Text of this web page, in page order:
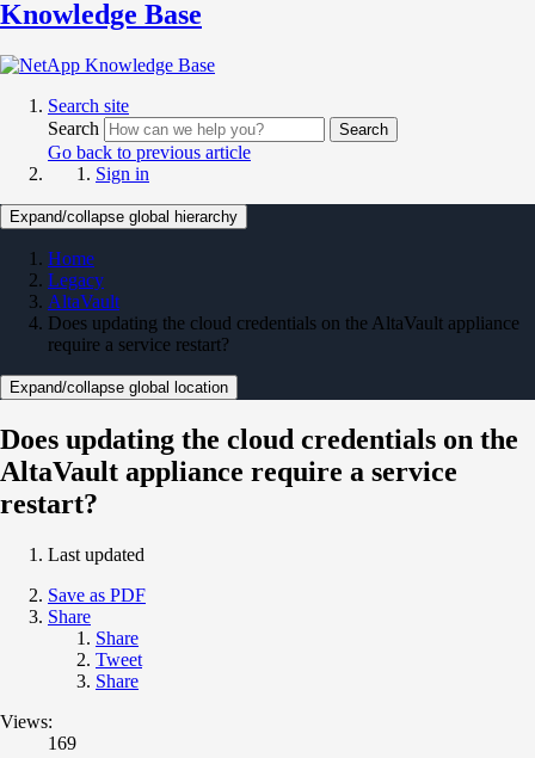
Knowledge Base
Search site
Search
Search
Go back to previous article
Sign in
Expand/collapse global hierarchy
Home
Legacy
AltaVault
Does updating the cloud credentials on the AltaVault appliance
require a service restart?
Expand/collapse global location
Does updating the cloud credentials on the
AltaVault appliance require a service
restart?
Last updated
Save as PDF
Share
Share
Tweet
Share
Views:
169